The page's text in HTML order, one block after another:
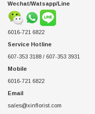
Wechat/Watsapp/Line
6016-721 6822
Service Hotline
607-353 3188 / 607-353 3931
Mobile
6016-721 6822
Email
sales@xinflorist.com